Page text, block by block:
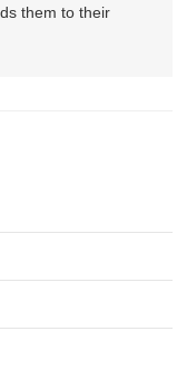
them to their